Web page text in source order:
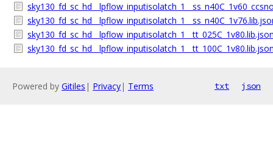
Powered by Gitiles | Privacy| Terms txt json